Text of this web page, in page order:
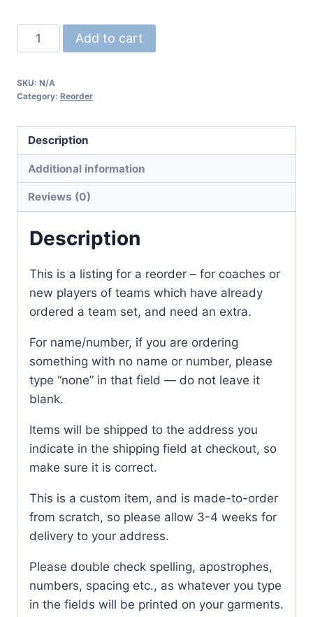
*Reorder*
Jersey
Add to cart
SKU: N/A
Category: Reorder
Description
Additional information
Reviews (0)
Description
This is a listing for a reorder – for coaches or
new players of teams which have already
ordered a team set, and need an extra.
For name/number, if you are ordering
something with no name or number, please
type “none” in that field — do not leave it
blank.
Items will be shipped to the address you
indicate in the shipping field at checkout, so
make sure it is correct.
This is a custom item, and is made-to-order
from scratch, so please allow 3-4 weeks for
delivery to your address.
Please double check spelling, apostrophes,
numbers, spacing etc., as whatever you type
in the fields will be printed on your garments.